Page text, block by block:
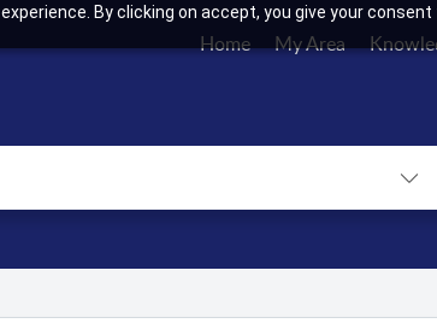
By clicking on accept, you give your
Home My Area